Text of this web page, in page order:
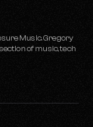
Music. Gregory
of music, tech